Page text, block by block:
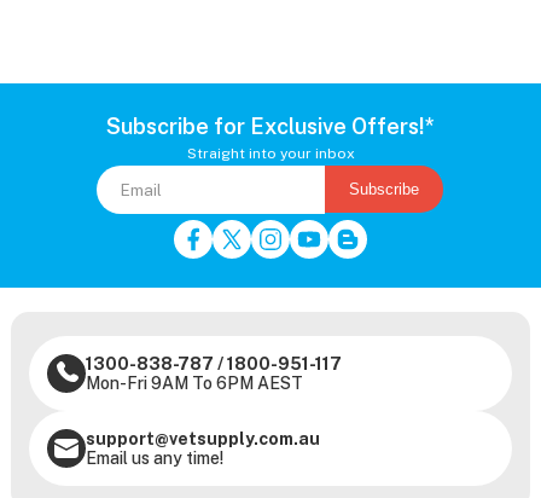
Subscribe for Exclusive Offers!*
Straight into your inbox
Subscribe
1300-838-787 /1800-951-117
Mon-Fri 9AM To 6PM AEST
support@vetsupply.com.au
Email us any time!